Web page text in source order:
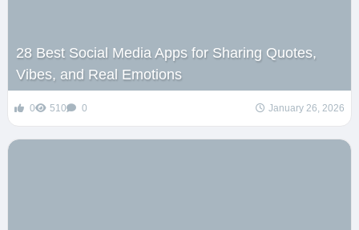
28 Best Social Media Apps for Sharing Quotes,
Vibes, and Real Emotions
0 510 0 January 26, 2026